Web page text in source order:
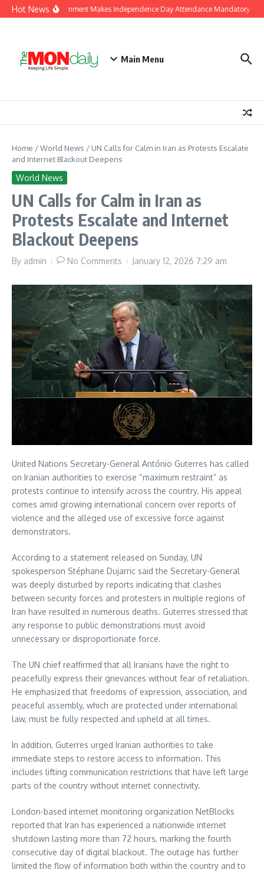
Skip to content
Hot NewsJ&K Government Makes Independence Day Attendance Mandatory for
Main Menu
Home /World News / UN Calls for Calm in Iran as Protests Escalate
and Internet Blackout Deepens
World News
UN Calls for Calm in Iran as
Protests Escalate and Internet
Blackout Deepens
By admin No Comments January 12, 2026 7:29 am
United Nations Secretary-General António Guterres has called
on Iranian authorities to exercise “maximum restraint” as
protests continue to intensify across the country. His appeal
comes amid growing international concern over reports of
violence and the alleged use of excessive force against
demonstrators.
According to a statement released on Sunday, UN
spokesperson Stéphane Dujarric said the Secretary-General
was deeply disturbed by reports indicating that clashes
between security forces and protesters in multiple regions of
Iran have resulted in numerous deaths. Guterres stressed that
any response to public demonstrations must avoid
unnecessary or disproportionate force.
The UN chief reaffirmed that all Iranians have the right to
peacefully express their grievances without fear of retaliation.
He emphasized that freedoms of expression, association, and
peaceful assembly, which are protected under international
law, must be fully respected and upheld at all times.
In addition, Guterres urged Iranian authorities to take
immediate steps to restore access to information. This
includes lifting communication restrictions that have left large
parts of the country without internet connectivity.
London-based internet monitoring organization NetBlocks
reported that Iran has experienced a nationwide internet
shutdown lasting more than 72 hours, marking the fourth
consecutive day of digital blackout. The outage has further
limited the flow of information both within the country and to